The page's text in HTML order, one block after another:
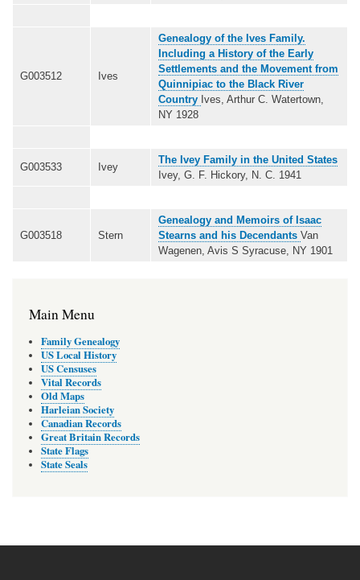
G003512 Ives
Genealogy of the Ives Family.
Including a History of the Early
Settlements and the Movement from
Quinnipiac to the Black River
Country Ives, Arthur C. Watertown,
NY 1928
G003533 Ivey
The Ivey Family in the United States
Ivey, G. F. Hickory, N. C. 1941
G003518 Stern
Genealogy and Memoirs of Isaac
Stearns and his Decendants Van
Wagenen, Avis S Syracuse, NY 1901
Main Menu
Family Genealogy
US Local History
US Censuses
Vital Records
Old Maps
Harleian Society
Canadian Records
Great Britain Records
State Flags
State Seals